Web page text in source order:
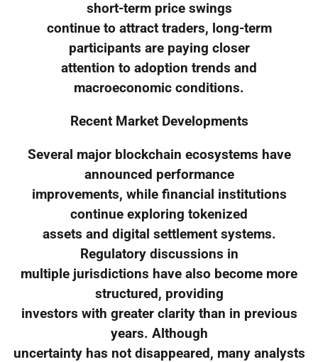
short-term price swings
continue to attract traders, long-term
participants are paying closer
attention to adoption trends and
macroeconomic conditions.
Recent Market Developments
Several major blockchain ecosystems have
announced performance
improvements, while financial institutions
continue exploring tokenized
assets and digital settlement systems.
Regulatory discussions in
multiple jurisdictions have also become more
structured, providing
investors with greater clarity than in previous
years. Although
uncertainty has not disappeared, many analysts